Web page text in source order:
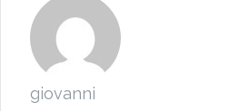
giovanni